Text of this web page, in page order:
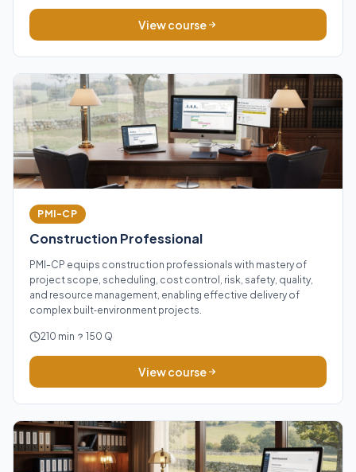
View course
PMI-CP
Construction Professional
PMI-CP equips construction professionals with mastery of
project scope, scheduling, cost control, risk, safety, quality,
and resource management, enabling effective delivery of
complex built‑environment projects.
210 min 150 Q
View course